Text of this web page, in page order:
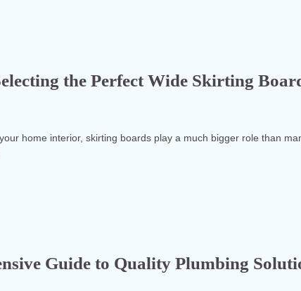
the Perfect Wide Skirting
home interior, skirting boards play a much bigger role than
Guide to Quality Plumbing